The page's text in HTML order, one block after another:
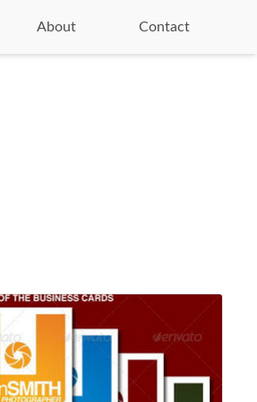
About Contact